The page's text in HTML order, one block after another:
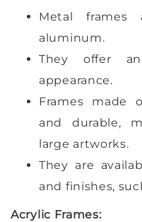
Metal frames
aluminum.
They offer
appearance.
Frames made
and durable,
large artworks.
They are
and finishes,
Acrylic Frames: